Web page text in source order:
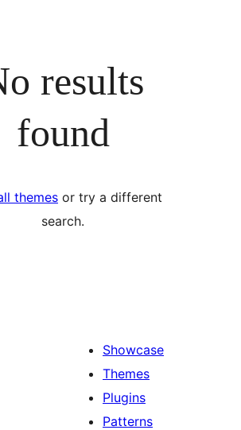
results
found
themes or try a different
search.
Showcase
Themes
Plugins
Patterns